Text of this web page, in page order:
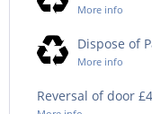
More info
Dispose of
More info
Reversal of door